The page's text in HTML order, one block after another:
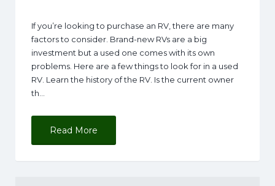
If you’re looking to purchase an RV, there are many
factors to consider. Brand-new RVs are a big
investment but a used one comes with its own
problems. Here are a few things to look for in a used
RV. Learn the history of the RV. Is the current owner
th…
Read More